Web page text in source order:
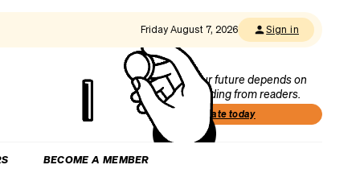
Friday August 7, 2026 Sign in
Our future depends on
funding from readers.
Donate today
BECOME A MEMBER